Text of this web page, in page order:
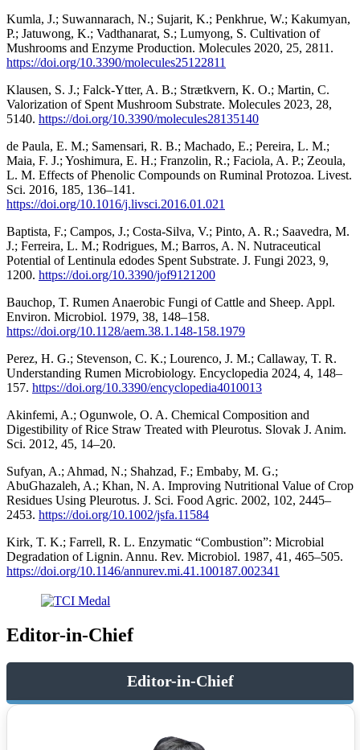
Kumla, J.; Suwannarach, N.; Sujarit, K.; Penkhrue, W.; Kakumyan,
P.; Jatuwong, K.; Vadthanarat, S.; Lumyong, S. Cultivation of
Mushrooms and Enzyme Production. Molecules 2020, 25, 2811.
https://doi.org/10.3390/molecules25122811
Klausen, S. J.; Falck-Ytter, A. B.; Strætkvern, K. O.; Martin, C.
Valorization of Spent Mushroom Substrate. Molecules 2023, 28,
5140. https://doi.org/10.3390/molecules28135140
de Paula, E. M.; Samensari, R. B.; Machado, E.; Pereira, L. M.;
Maia, F. J.; Yoshimura, E. H.; Franzolin, R.; Faciola, A. P.; Zeoula,
L. M. Effects of Phenolic Compounds on Ruminal Protozoa. Livest.
Sci. 2016, 185, 136–141.
https://doi.org/10.1016/j.livsci.2016.01.021
Baptista, F.; Campos, J.; Costa-Silva, V.; Pinto, A. R.; Saavedra, M.
J.; Ferreira, L. M.; Rodrigues, M.; Barros, A. N. Nutraceutical
Potential of Lentinula edodes Spent Substrate. J. Fungi 2023, 9,
1200. https://doi.org/10.3390/jof9121200
Bauchop, T. Rumen Anaerobic Fungi of Cattle and Sheep. Appl.
Environ. Microbiol. 1979, 38, 148–158.
https://doi.org/10.1128/aem.38.1.148-158.1979
Perez, H. G.; Stevenson, C. K.; Lourenco, J. M.; Callaway, T. R.
Understanding Rumen Microbiology. Encyclopedia 2024, 4, 148–
157. https://doi.org/10.3390/encyclopedia4010013
Akinfemi, A.; Ogunwole, O. A. Chemical Composition and
Digestibility of Rice Straw Treated with Pleurotus. Slovak J. Anim.
Sci. 2012, 45, 14–20.
Sufyan, A.; Ahmad, N.; Shahzad, F.; Embaby, M. G.;
AbuGhazaleh, A.; Khan, N. A. Improving Nutritional Value of Crop
Residues Using Pleurotus. J. Sci. Food Agric. 2002, 102, 2445–
2453. https://doi.org/10.1002/jsfa.11584
Kirk, T. K.; Farrell, R. L. Enzymatic “Combustion”: Microbial
Degradation of Lignin. Annu. Rev. Microbiol. 1987, 41, 465–505.
https://doi.org/10.1146/annurev.mi.41.100187.002341
Editor-in-Chief
Editor-in-Chief